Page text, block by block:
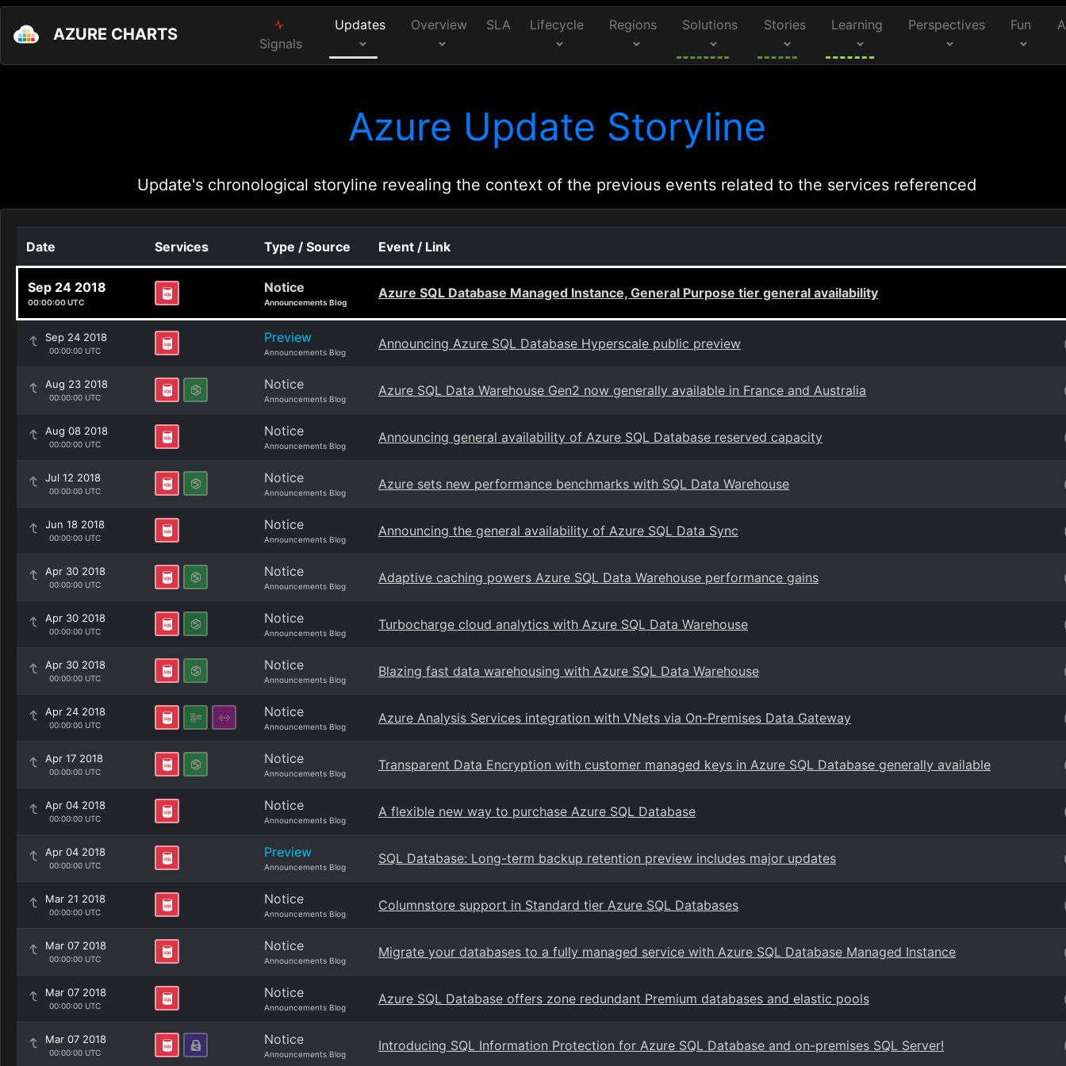
AZURE CHARTS Signals
Updates Overview SLA Lifecycle Regions Solutions Stories Learning Perspectives Fun
Azure Update Storyline
Update's chronological storyline revealing the context of the previous events related to the services referenced
Date Services Type / Source Event / Link
Sep 24 2018
00:00:00 UTC
Notice
Announcements Blog
Azure SQL Database Managed Instance, General Purpose tier general availability
Sep 24 2018
00:00:00 UTC
Preview
Announcements Blog
Announcing Azure SQL Database Hyperscale public preview
Aug 23 2018
00:00:00 UTC
Notice
Announcements Blog
Azure SQL Data Warehouse Gen2 now generally available in France and Australia
Aug 08 2018
00:00:00 UTC
Notice
Announcements Blog
Announcing general availability of Azure SQL Database reserved capacity
Jul 12 2018
00:00:00 UTC
Notice
Announcements Blog
Azure sets new performance benchmarks with SQL Data Warehouse
Jun 18 2018
00:00:00 UTC
Notice
Announcements Blog
Announcing the general availability of Azure SQL Data Sync
Apr 30 2018
00:00:00 UTC
Notice
Announcements Blog
Adaptive caching powers Azure SQL Data Warehouse performance gains
Apr 30 2018
00:00:00 UTC
Notice
Announcements Blog
Turbocharge cloud analytics with Azure SQL Data Warehouse
Apr 30 2018
00:00:00 UTC
Notice
Announcements Blog
Blazing fast data warehousing with Azure SQL Data Warehouse
Apr 24 2018
00:00:00 UTC
Notice
Announcements Blog
Azure Analysis Services integration with VNets via On-Premises Data Gateway
Apr 17 2018
00:00:00 UTC
Notice
Announcements Blog
Transparent Data Encryption with customer managed keys in Azure SQL Database generally available
Apr 04 2018
00:00:00 UTC
Notice
Announcements Blog
A flexible new way to purchase Azure SQL Database
Apr 04 2018
00:00:00 UTC
Preview
Announcements Blog
SQL Database: Long-term backup retention preview includes major updates
Mar 21 2018
00:00:00 UTC
Notice
Announcements Blog
Columnstore support in Standard tier Azure SQL Databases
Mar 07 2018
00:00:00 UTC
Notice
Announcements Blog
Migrate your databases to a fully managed service with Azure SQL Database Managed Instance
Mar 07 2018
00:00:00 UTC
Notice
Announcements Blog
Azure SQL Database offers zone redundant Premium databases and elastic pools
Mar 07 2018
00:00:00 UTC
Notice
Announcements Blog
Introducing SQL Information Protection for Azure SQL Database and on-premises SQL Server!